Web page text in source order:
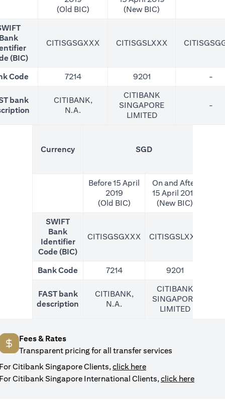
(Old BIC)
(New BIC)
(BIC)
CITISGSGXXX CITISGSLXXX
Code 7214 9201 -
bank
CITIBANK,
N.A.
CITIBANK
SINGAPORE
LIMITED
-
Currency SGD
Before 15 April
2019
(Old BIC)
On and After
15 April 2019
(New BIC)
SWIFT
Bank
Identifier
Code (BIC)
CITISGSGXXX CITISGSLXXX
Bank Code 7214 9201
FAST bank
description
CITIBANK,
N.A.
CITIBANK
SINGAPORE
LIMITED
Fees & Rates
Transparent pricing for all transfer services
Citibank Singapore Clients,click hereopens in a new tab
Citibank Singapore International Clients,click hereopens